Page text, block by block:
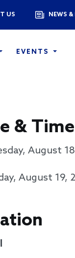
Menu
US NEWS &
EVENTS
& Time
August
August 19,